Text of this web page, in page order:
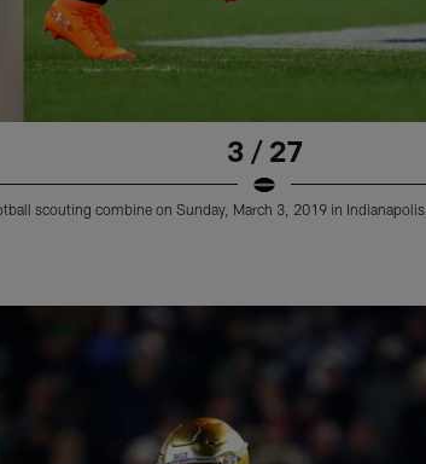
3 / 27
scouting combine on Sunday, March 3, 2019 in Indianapolis.